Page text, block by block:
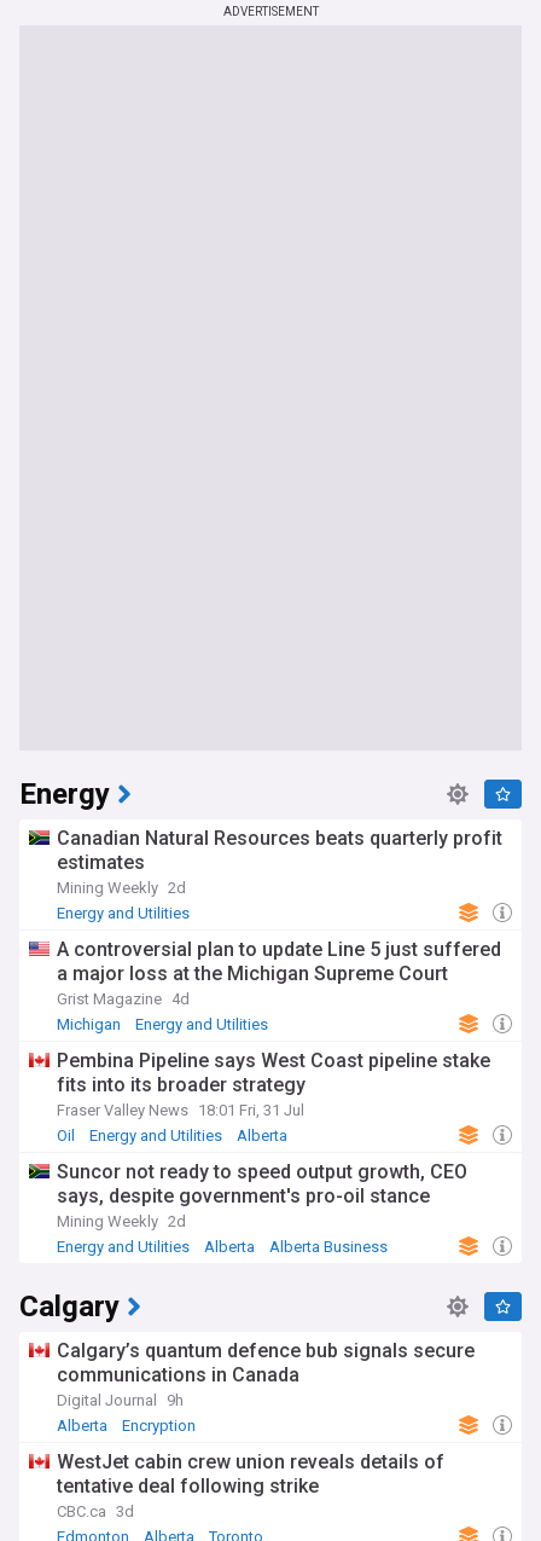
ADVERTISEMENT
Energy
Canadian Natural Resources beats quarterly profit
estimates
Mining Weekly 2d
Energy and Utilities
A controversial plan to update Line 5 just suffered
a major loss at the Michigan Supreme Court
Grist Magazine 4d
Michigan
Energy and Utilities
Pembina Pipeline says West Coast pipeline stake
fits into its broader strategy
Fraser Valley News 18:01 Fri, 31 Jul
Oil
Energy and Utilities Alberta
Suncor not ready to speed output growth, CEO
says, despite government's pro-oil stance
Mining Weekly 2d
Energy and Utilities
Alberta Alberta Business
Calgary
Calgary’s quantum defence bub signals secure
communications in Canada
Digital Journal
9h
Alberta
Encryption
WestJet cabin crew union reveals details of
tentative deal following strike
CBC.ca 3d
Edmonton
Alberta Toronto